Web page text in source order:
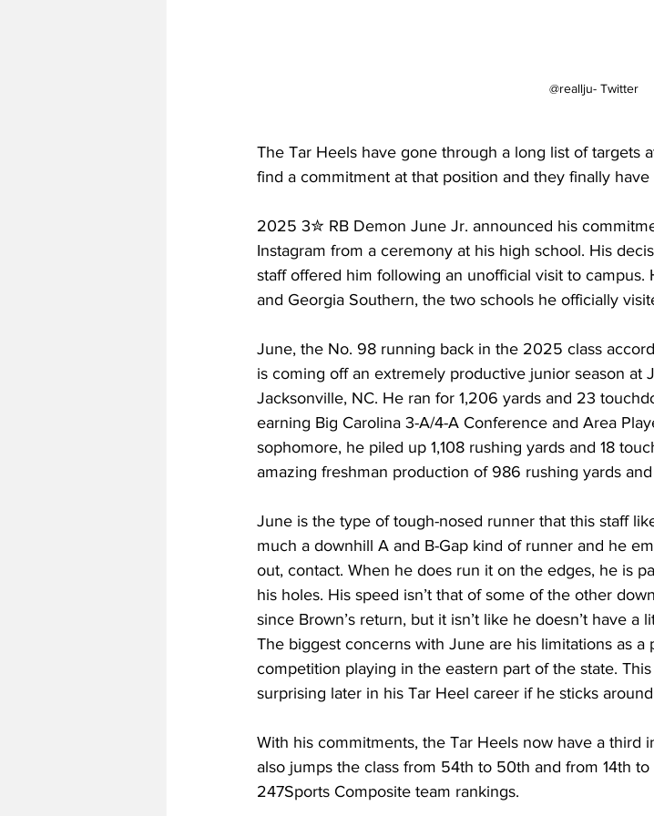
@reallju- Twitter
The Tar Heels have gone through a long list of targets
find a commitment at that position and they finally have
2025 3✮ RB Demon June Jr. announced his
Instagram from a ceremony at his high school. His
staff offered him following an unofficial visit to campus.
and Georgia Southern, the two schools he officially
June, the No. 98 running back in the 2025 class
is coming off an extremely productive junior season at
Jacksonville, NC. He ran for 1,206 yards and 23
earning Big Carolina 3-A/4-A Conference and Area
sophomore, he piled up 1,108 rushing yards and 18
amazing freshman production of 986 rushing yards
June is the type of tough-nosed runner that this staff
much a downhill A and B-Gap kind of runner and he
out, contact. When he does run it on the edges, he is
his holes. His speed isn’t that of some of the other
since Brown’s return, but it isn’t like he doesn’t have
The biggest concerns with June are his limitations as a
competition playing in the eastern part of the state.
surprising later in his Tar Heel career if he sticks
With his commitments, the Tar Heels now have a third
also jumps the class from 54th to 50th and from 14th to
247Sports Composite team rankings.